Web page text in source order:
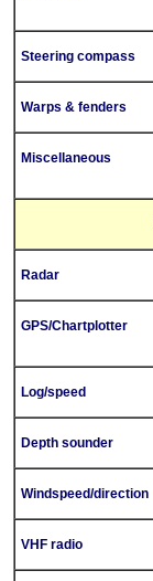
Steering compass
Warps & fenders
Miscellaneous
Radar
GPS/Chartplotter
Log/speed
Depth sounder
Windspeed/direction
VHF radio